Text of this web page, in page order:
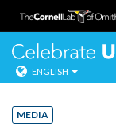
Skip
content
ENGLISH
MEDIA